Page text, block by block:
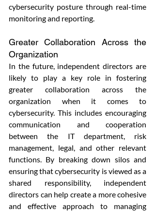
cybersecurity posture through real-time
monitoring and reporting.
Greater Collaboration Across the
Organization
In the future, independent directors are
likely to play a key role in fostering
greater collaboration across the
organization when it comes to
cybersecurity. This includes encouraging
communication and cooperation
between the IT department, risk
management, legal, and other relevant
functions. By breaking down silos and
ensuring that cybersecurity is viewed as a
shared responsibility, independent
directors can help create a more cohesive
and effective approach to managing